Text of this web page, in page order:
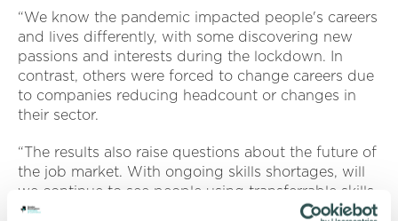
“We know the pandemic impacted people's careers
and lives differently, with some discovering new
passions and interests during the lockdown. In
contrast, others were forced to change careers due
to companies reducing headcount or changes in
their sector.
“The results also raise questions about the future of
the job market. With ongoing skills shortages, will
we continue to see people using transferrable skills
to switch careers or upskilling to plug skills gaps, or